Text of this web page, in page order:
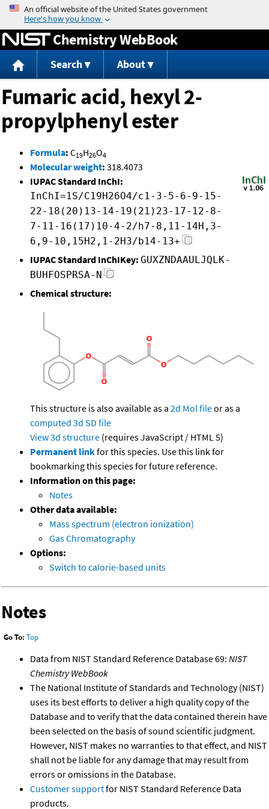
Jump to content
Chemistry WebBook
Search About
Fumaric acid, hexyl 2-
propylphenyl ester
Formula: C19H26O4
Molecular weight: 318.4073
IUPAC Standard InChI:
InChI=1S/C19H26O4/c1-3-5-6-9-15-
22-18(20)13-14-19(21)23-17-12-8-
7-11-16(17)10-4-2/h7-8,11-14H,3-
6,9-10,15H2,1-2H3/b14-13+
IUPAC Standard InChIKey: GUXZNDAAULJQLK-
BUHFOSPRSA-N
Chemical structure:
This structure is also available as a 2d Mol fileor as a
computed 3d SD file
View 3d structure (requires JavaScript / HTML 5)
Permanent linkfor this species. Use this link for
bookmarking this species for future reference.
Information on this page:
Notes
Other data available:
Mass spectrum (electron ionization)
Gas Chromatography
Options:
Switch to calorie-based units
Notes
Go To: Top
Data from NIST Standard Reference Database 69: NIST
Chemistry WebBook
The National Institute of Standards and Technology (NIST)
uses its best efforts to deliver a high quality copy of the
Database and to verify that the data contained therein have
been selected on the basis of sound scientific judgment.
However, NIST makes no warranties to that effect, and NIST
shall not be liable for any damage that may result from
errors or omissions in the Database.
Customer supportfor NIST Standard Reference Data
products.